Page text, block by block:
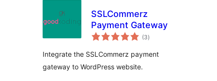
SSLCommerz
Payment Gateway
(3total
ratings
)
Integrate the SSLCommerz payment
gateway to WordPress website.